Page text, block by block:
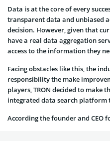
Data is at the core of every
transparent data and unbiased
decision. However, given that
have a real data aggregation
access to the information they
Facing obstacles like this, the
responsibility the make
players, TRON decided to make
integrated data search platform
According the founder and CEO